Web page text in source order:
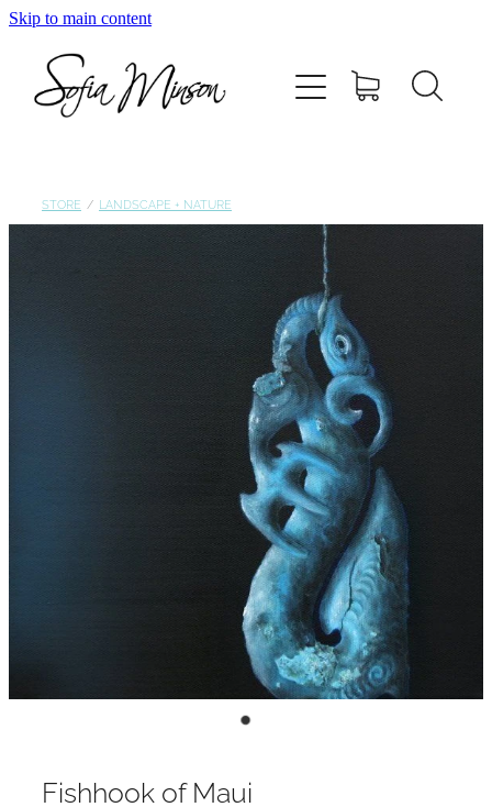
Skip to main content
STORE / LANDSCAPE + NATURE
Fishhook of Maui
Shop
About Sofia Minson